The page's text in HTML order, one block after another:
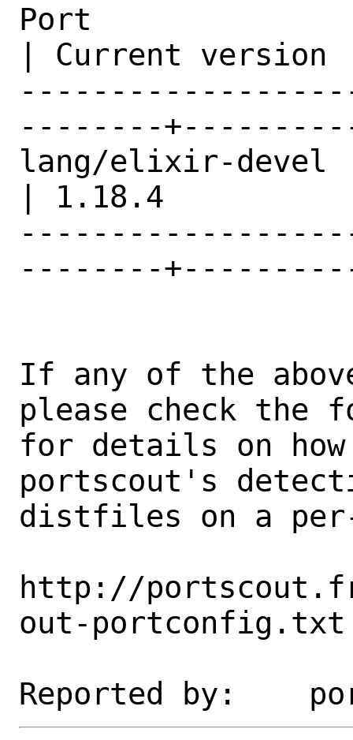
Port
| Current version
--------
lang/elixir-devel
| 1.18.4          |
--------
If any of the
please check the
for details on
portscout's
distfiles on a
http://
out-portconfig.txt